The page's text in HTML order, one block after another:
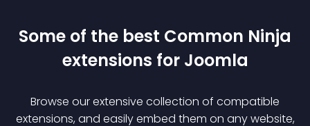
Some of the best Common Ninja
extensions for Joomla
Browse our extensive collection of compatible
extensions, and easily embed them on any website,